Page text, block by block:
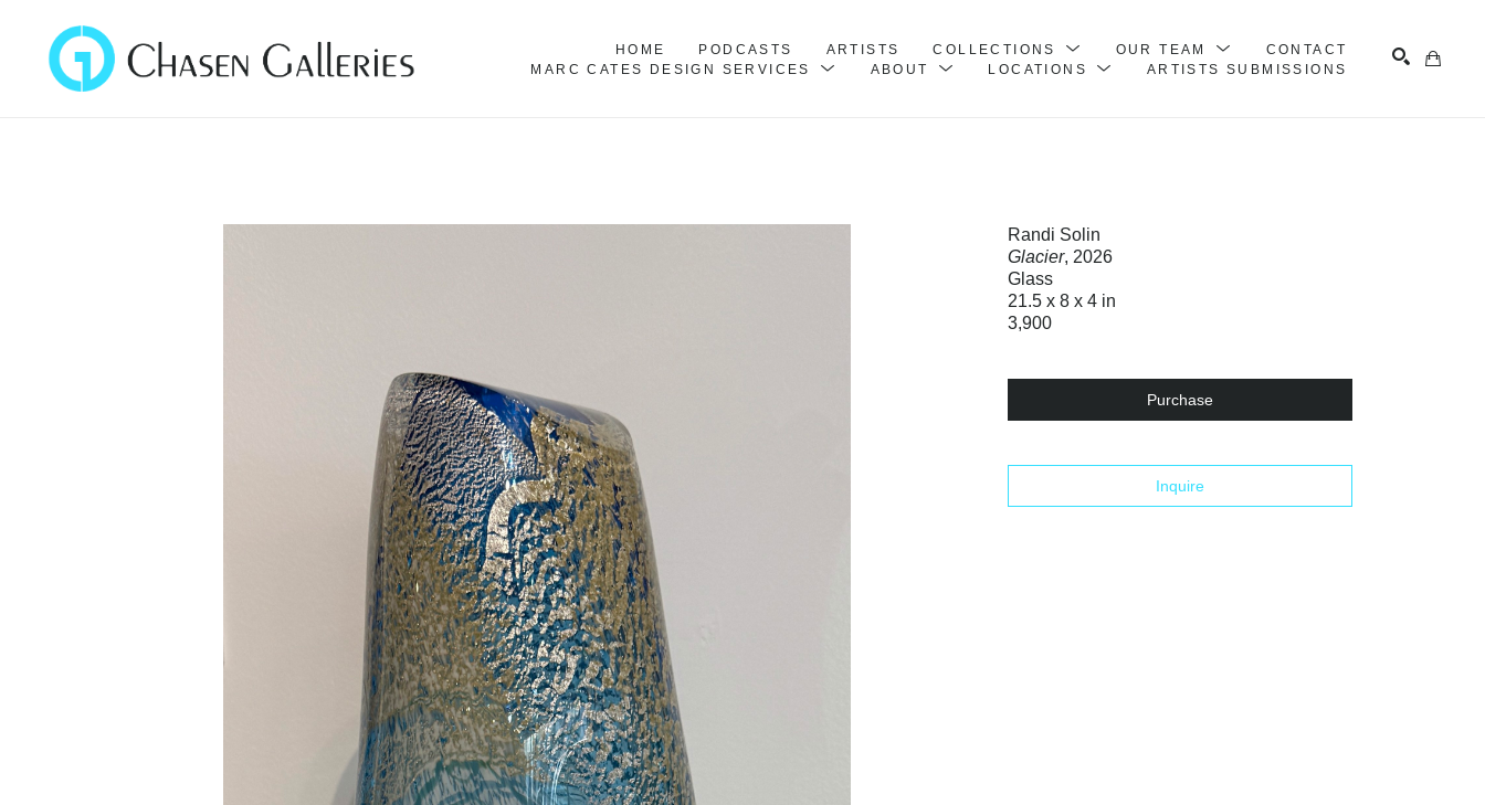
HOME PODCASTS ARTISTS COLLECTIONS OUR TEAM
CONTACT
MARC CATES DESIGN SERVICES
ABOUT LOCATIONS ARTISTS SUBMISSIONS
Randi Solin
Glacier, 2026
Glass
21.5 x 8 x 4 in
3,900
Purchase
Inquire